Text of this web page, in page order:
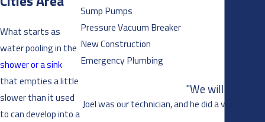
What starts as
water pooling in the
shower or a sink
that empties a little
slower than it used
to can develop into a
Sump Pumps
Pressure Vacuum Breaker
New Construction
Emergency Plumbing
"We will
Joel was our technician, and he did a very